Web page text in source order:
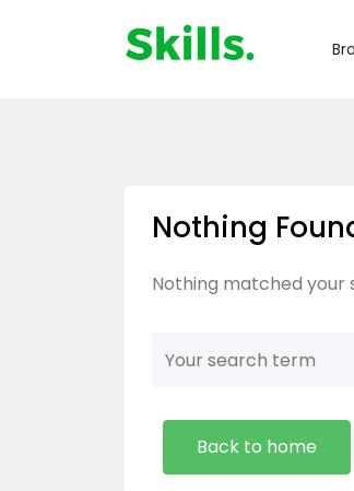
Nothing
Nothing matched your
Back to home